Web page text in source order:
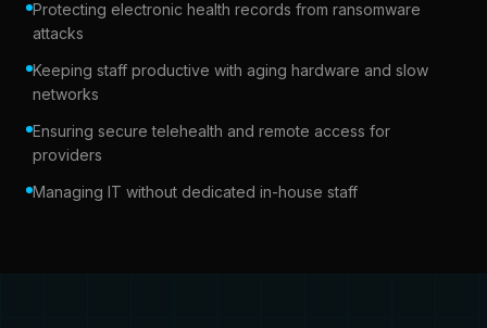
Protecting electronic health records from ransomware
attacks
Keeping staff productive with aging hardware and slow
networks
Ensuring secure telehealth and remote access for
providers
Managing IT without dedicated in-house staff